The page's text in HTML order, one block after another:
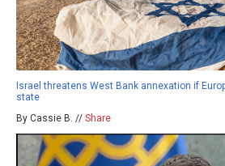
Israel threatens West Bank annexation if
state
By Cassie B. // Share